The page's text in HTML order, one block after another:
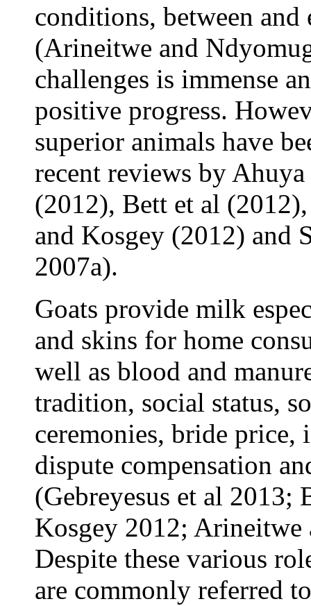
conditions, between
(Arineitwe and
challenges is immense
positive progress.
superior animals have
recent reviews by
(2012), Bett et al
and Kosgey (2012) and
2007a).
Goats provide milk
and skins for home
well as blood and
tradition, social status,
ceremonies, bride price,
dispute compensation
(Gebreyesus et al 2013;
Kosgey 2012;
Despite these various
are commonly referred